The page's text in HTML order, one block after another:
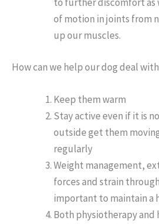
to further discomfort as
of motion in joints from
up our muscles.
How can we help our dog deal
Keep them warm
Stay active even if it is
outside get them
regularly
Weight management,
forces and strain
important to maintain a
Both physiotherapy and